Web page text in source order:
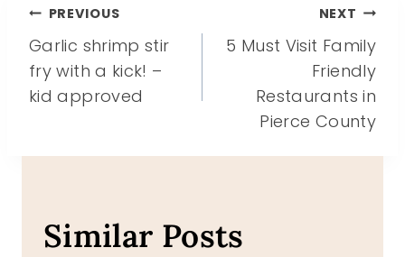
Post
navigation
PREVIOUS
Garlic shrimp stir
fry with a kick! –
kid approved
NEXT
5 Must Visit Family
Friendly
Restaurants in
Pierce County
Similar Posts